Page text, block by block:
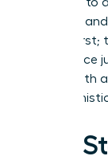
the truth
person first;
follow once
loyalty with
of a
The